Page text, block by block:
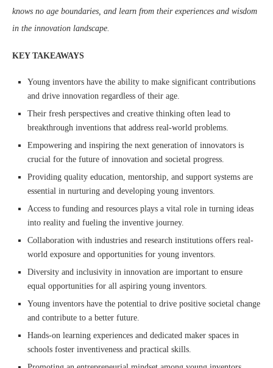
knows no age boundaries, and learn from their experiences and wisdom
in the innovation landscape.
KEY TAKEAWAYS
Young inventors have the ability to make significant contributions
and drive innovation regardless of their age.
Their fresh perspectives and creative thinking often lead to
breakthrough inventions that address real-world problems.
Empowering and inspiring the next generation of innovators is
crucial for the future of innovation and societal progress.
Providing quality education, mentorship, and support systems are
essential in nurturing and developing young inventors.
Access to funding and resources plays a vital role in turning ideas
into reality and fueling the inventive journey.
Collaboration with industries and research institutions offers real-
world exposure and opportunities for young inventors.
Diversity and inclusivity in innovation are important to ensure
equal opportunities for all aspiring young inventors.
Young inventors have the potential to drive positive societal change
and contribute to a better future.
Hands-on learning experiences and dedicated maker spaces in
schools foster inventiveness and practical skills.